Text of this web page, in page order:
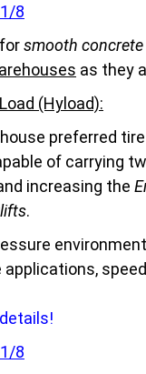
8
smooth concrete
as they
(Hyload):
preferred
of carrying
increasing the
.
8